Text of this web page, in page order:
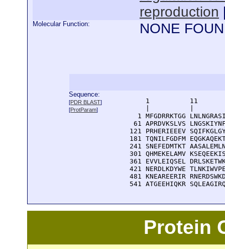
reproduction
Molecular Function: NONE
Sequence:
[PDR BLAST]
[ProtParam]
1          11
1 MFGDRRKTGG
61 APRDVKSLVS
121 PRHERIEEEV
181 TQNILFGDFM
241 SNEFEDMTKT
301 QHMEKELAMV
361 EVVLEIQSEL
421 NERDLKDYWE
481 KNEAREERIR
541 ATGEEHIQKR
Protein